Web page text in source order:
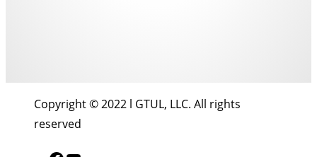
Copyright © 2022 l GTUL, LLC. All rights
reserved